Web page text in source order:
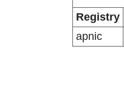
Registry
apnic